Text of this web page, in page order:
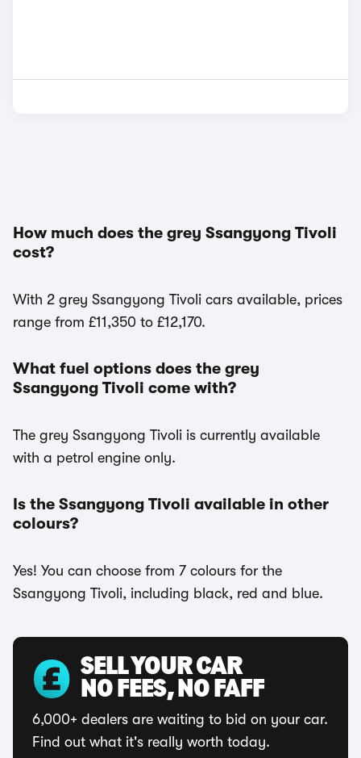
How much does the grey Ssangyong Tivoli
cost?
With 2 grey Ssangyong Tivoli cars available, prices
range from £11,350 to £12,170.
What fuel options does the grey
Ssangyong Tivoli come with?
The grey Ssangyong Tivoli is currently available
with a petrol engine only.
Is the Ssangyong Tivoli available in other
colours?
Yes! You can choose from 7 colours for the
Ssangyong Tivoli, including black, red and blue.
SELL YOUR CAR
NO FEES, NO FAFF
6,000+ dealers are waiting to bid on your car.
Find out what it's really worth today.